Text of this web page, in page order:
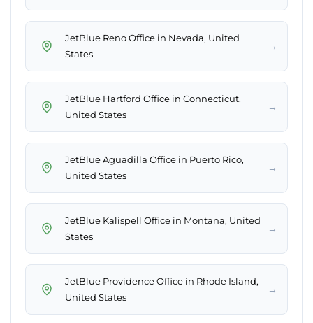
JetBlue Reno Office in Nevada, United
States
→
JetBlue Hartford Office in Connecticut,
United States
→
JetBlue Aguadilla Office in Puerto Rico,
United States
→
JetBlue Kalispell Office in Montana, United
States
→
JetBlue Providence Office in Rhode Island,
United States
→